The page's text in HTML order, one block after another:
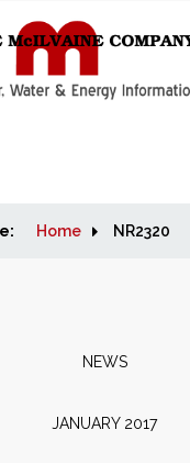
Home NR2320
NEWS
JANUARY 2017